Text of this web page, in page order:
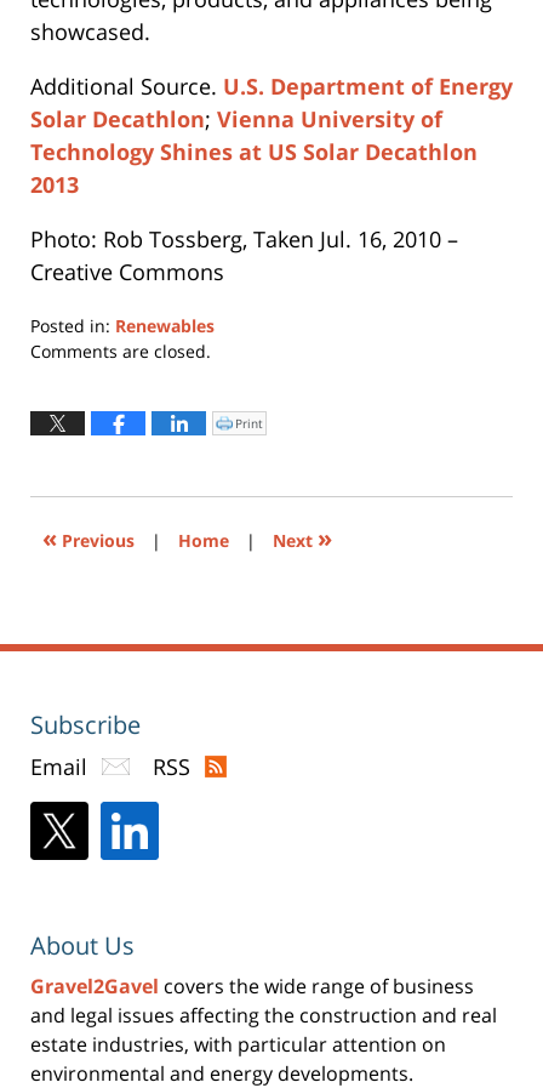
showcased.
Additional Source. U.S. Department of Energy
Solar Decathlon; Vienna University of
Technology Shines at US Solar Decathlon
2013
Photo: Rob Tossberg, Taken Jul. 16, 2010 –
Creative Commons
Posted in: Renewables
Updated:
2021
Comments are closed.
Click
to
window)
Print
« Previous | Home | Next »
Subscribe
Email RSS
About Us
Gravel2Gavel covers the wide range of business
and legal issues affecting the construction and real
estate industries, with particular attention on
environmental and energy developments.